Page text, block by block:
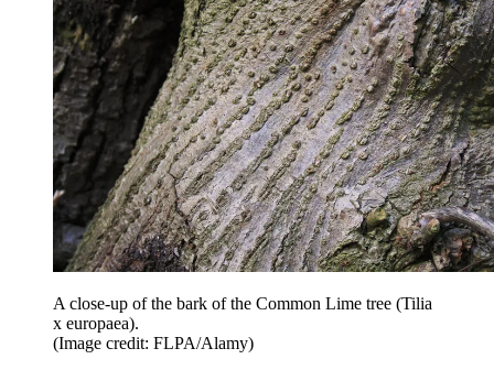
A close-up of the bark of the Common Lime tree (Tilia
x europaea).
(Image credit: FLPA/Alamy)